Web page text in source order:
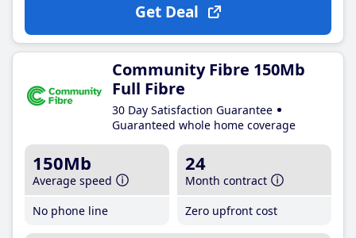
Get Deal
Community Fibre 150Mb
Full Fibre
30 Day Satisfaction Guarantee
Guaranteed whole home coverage
150Mb
Average speed
No phone line
24
Month contract
Zero upfront cost